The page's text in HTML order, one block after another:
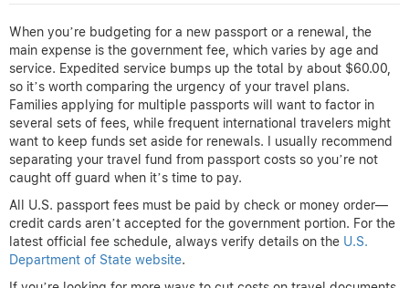
When you’re budgeting for a new passport or a renewal, the
main expense is the government fee, which varies by age and
service. Expedited service bumps up the total by about $60.00,
so it’s worth comparing the urgency of your travel plans.
Families applying for multiple passports will want to factor in
several sets of fees, while frequent international travelers might
want to keep funds set aside for renewals. I usually recommend
separating your travel fund from passport costs so you’re not
caught off guard when it’s time to pay.
All U.S. passport fees must be paid by check or money order—
credit cards aren’t accepted for the government portion. For the
latest official fee schedule, always verify details on the U.S.
Department of State website.